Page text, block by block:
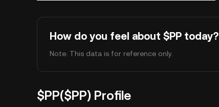
How do you feel about $PP today?
Note: This data is for reference only.
$PP($PP) Profile